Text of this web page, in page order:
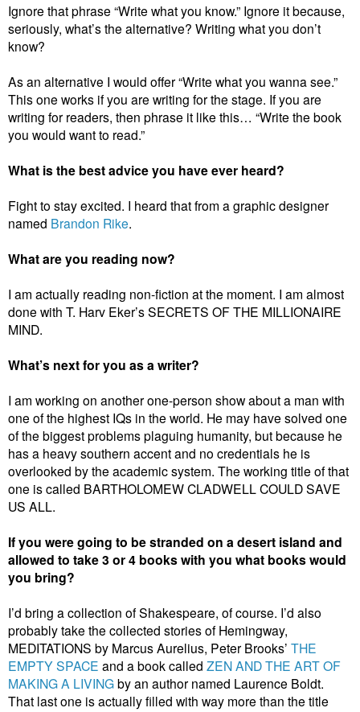
Ignore that phrase “Write what you know.” Ignore it because,
seriously, what’s the alternative? Writing what you don’t
know?
As an alternative I would offer “Write what you wanna see.”
This one works if you are writing for the stage. If you are
writing for readers, then phrase it like this… “Write the book
you would want to read.”
What is the best advice you have ever heard?
Fight to stay excited. I heard that from a graphic designer
named Brandon Rike.
What are you reading now?
I am actually reading non-fiction at the moment. I am almost
done with T. Harv Eker’s SECRETS OF THE MILLIONAIRE
MIND.
What’s next for you as a writer?
I am working on another one-person show about a man with
one of the highest IQs in the world. He may have solved one
of the biggest problems plaguing humanity, but because he
has a heavy southern accent and no credentials he is
overlooked by the academic system. The working title of that
one is called BARTHOLOMEW CLADWELL COULD SAVE
US ALL.
If you were going to be stranded on a desert island and
allowed to take 3 or 4 books with you what books would
you bring?
I’d bring a collection of Shakespeare, of course. I’d also
probably take the collected stories of Hemingway,
MEDITATIONS by Marcus Aurelius, Peter Brooks’ THE
EMPTY SPACE and a book called ZEN AND THE ART OF
MAKING A LIVINGby an author named Laurence Boldt.
That last one is actually filled with way more than the title